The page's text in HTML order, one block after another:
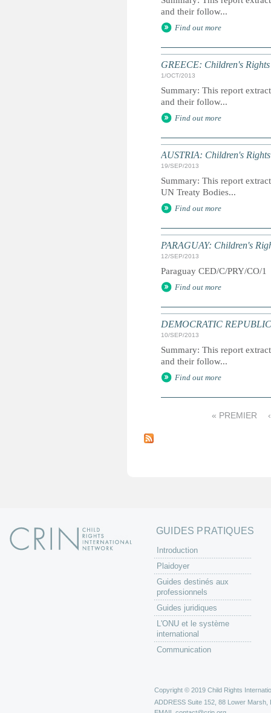
and their follow...
Find out more
GREECE: Children's
1/OCT/2013
Summary: This report
and their follow...
Find out more
AUSTRIA: Children's
19/SEP/2013
Summary: This report
UN Treaty Bodies...
Find out more
PARAGUAY: Children's
12/SEP/2013
Paraguay CED/C/PRY/CO/1
Find out more
DEMOCRATIC
10/SEP/2013
Summary: This report
and their follow...
Find out more
a
« PREMIER
GUIDES PRATIQUES
Introduction
Plaidoyer
Guides destinés aux
professionnels
Guides juridiques
L'ONU et le système
international
Communication
Copyright © 2019 Child Rights
ADDRESS Suite 152, 88 Lower Marsh,